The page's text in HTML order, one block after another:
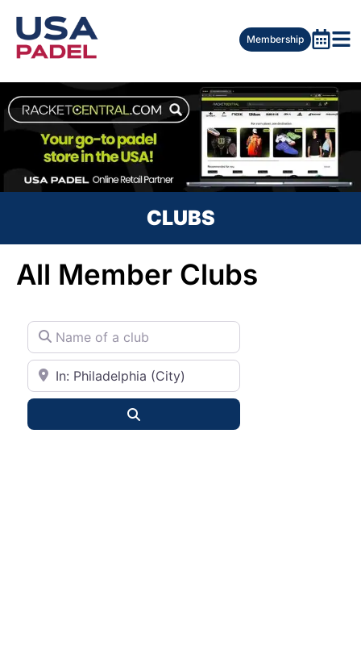
Membership
CLUBS
All Member Clubs
Name of a club
City or State